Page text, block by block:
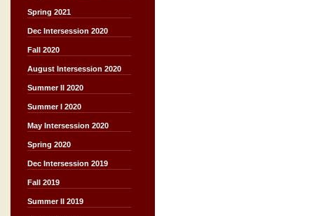
Spring 2021
Dec Intersession 2020
Fall 2020
August Intersession 2020
Summer II 2020
Summer I 2020
May Intersession 2020
Spring 2020
Dec Intersession 2019
Fall 2019
Summer II 2019